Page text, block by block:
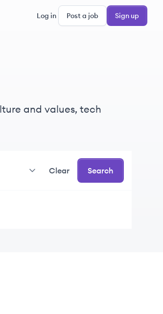
Log in Post a job Sign up
and values, tech
Clear Search